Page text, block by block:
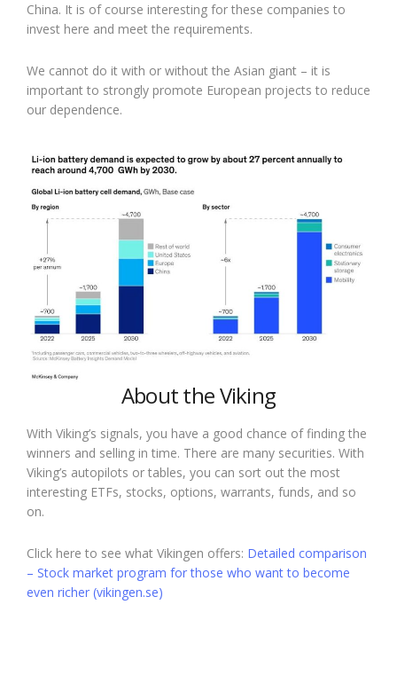
China. It is of course interesting for these companies to
invest here and meet the requirements.
We cannot do it with or without the Asian giant – it is
important to strongly promote European projects to reduce
our dependence.
About the Viking
With Viking’s signals, you have a good chance of finding the
winners and selling in time. There are many securities. With
Viking’s autopilots or tables, you can sort out the most
interesting ETFs, stocks, options, warrants, funds, and so
on.
Click here to see what Vikingen offers: Detailed comparison
– Stock market program for those who want to become
even richer (vikingen.se)